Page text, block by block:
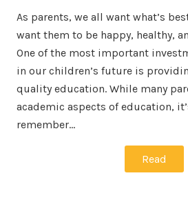
As parents, we all want what’s
want them to be happy, healthy,
One of the most important
in our children’s future is
quality education. While many
academic aspects of education,
remember…
Read